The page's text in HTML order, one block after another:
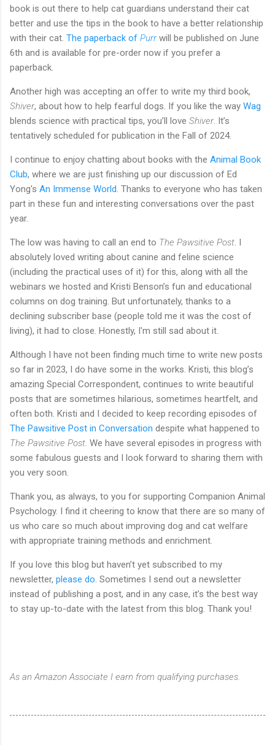
book is out there to help cat guardians understand their cat
better and use the tips in the book to have a better relationship
with their cat. The paperback of Purrwill be published on June
6th and is available for pre-order now if you prefer a
paperback.
Another high was accepting an offer to write my third book,
Shiver, about how to help fearful dogs. If you like the way Wag
blends science with practical tips, you’ll love Shiver. It’s
tentatively scheduled for publication in the Fall of 2024.
I continue to enjoy chatting about books with the Animal Book
Club, where we are just finishing up our discussion of Ed
Yong's An Immense World . Thanks to everyone who has taken
part in these fun and interesting conversations over the past
year.
The low was having to call an end to The Pawsitive Post . I
absolutely loved writing about canine and feline science
(including the practical uses of it) for this, along with all the
webinars we hosted and Kristi Benson’s fun and educational
columns on dog training. But unfortunately, thanks to a
declining subscriber base (people told me it was the cost of
living), it had to close. Honestly, I'm still sad about it.
Although I have not been finding much time to write new posts
so far in 2023, I do have some in the works. Kristi, this blog’s
amazing Special Correspondent, continues to write beautiful
posts that are sometimes hilarious, sometimes heartfelt, and
often both. Kristi and I decided to keep recording episodes of
The Pawsitive Post in Conversation despite what happened to
The Pawsitive Post . We have several episodes in progress with
some fabulous guests and I look forward to sharing them with
you very soon.
Thank you, as always, to you for supporting Companion Animal
Psychology. I find it cheering to know that there are so many of
us who care so much about improving dog and cat welfare
with appropriate training methods and enrichment.
If you love this blog but haven’t yet subscribed to my
newsletter, please do . Sometimes I send out a newsletter
instead of publishing a post, and in any case, it’s the best way
to stay up-to-date with the latest from this blog. Thank you!
As an Amazon Associate I earn from qualifying purchases.